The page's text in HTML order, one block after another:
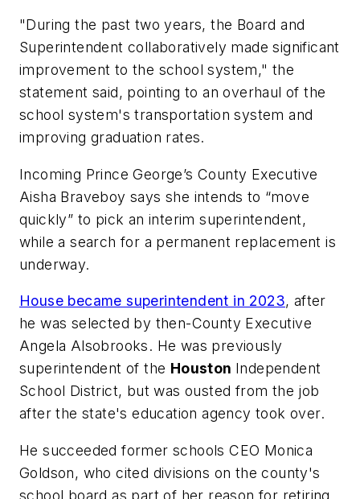
"During the past two years, the Board and
Superintendent collaboratively made significant
improvement to the school system," the
statement said, pointing to an overhaul of the
school system's transportation system and
improving graduation rates.
Incoming Prince George’s County Executive
Aisha Braveboy says she intends to “move
quickly” to pick an interim superintendent,
while a search for a permanent replacement is
underway.
House became superintendent in 2023, after
he was selected by then-County Executive
Angela Alsobrooks. He was previously
superintendent of the Houston Independent
School District, but was ousted from the job
after the state's education agency took over.
He succeeded former schools CEO Monica
Goldson, who cited divisions on the county's
school board as part of her reason for retiring